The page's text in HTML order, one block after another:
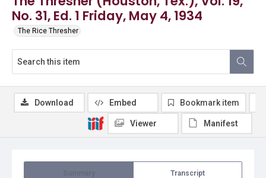
No. 31, Ed. 1 Friday, May 4, 1934
The Rice Thresher
Transcript
Download Embed Bookmark item
Viewer Manifest